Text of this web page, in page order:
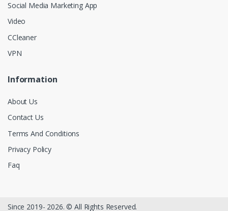
Social Media Marketing App
Video
CCleaner
VPN
Information
About Us
Contact Us
Terms And Conditions
Privacy Policy
Faq
Since 2019- 2026. © All Rights Reserved.